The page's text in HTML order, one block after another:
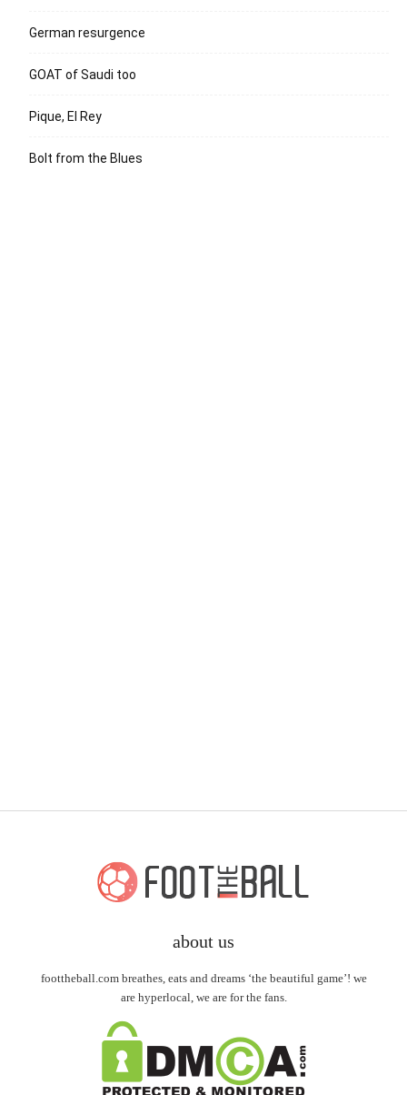
German resurgence
GOAT of Saudi too
Pique, El Rey
Bolt from the Blues
about us
foottheball.com breathes, eats and dreams ‘the beautiful game’! we
are hyperlocal, we are for the fans.